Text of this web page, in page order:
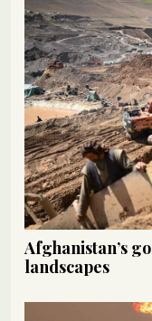
Afghanistan’s
landscapes